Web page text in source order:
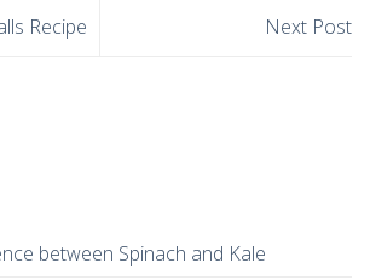
Recipe Next Post
between Spinach and Kale